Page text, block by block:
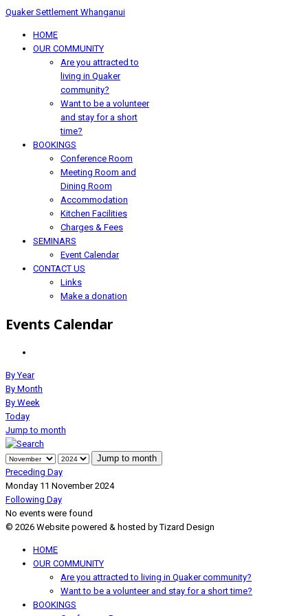
Quaker Settlement Whanganui
HOME
OUR COMMUNITY
Are you attracted to
living in Quaker
community?
Want to be a volunteer
and stay for a short
time?
BOOKINGS
Conference Room
Meeting Room and
Dining Room
Accommodation
Kitchen Facilities
Charges & Fees
SEMINARS
Event Calendar
CONTACT US
Links
Make a donation
Events Calendar
By Year
By Month
By Week
Today
Jump to month
Jump to month
Preceding Day
Monday 11 November 2024
Following Day
No events were found
© 2026 Website powered & hosted by Tizard Design
HOME
OUR COMMUNITY
Are you attracted to living in Quaker community?
Want to be a volunteer and stay for a short time?
BOOKINGS